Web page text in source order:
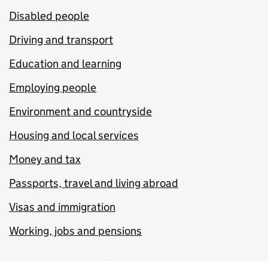
Disabled people
Driving and transport
Education and learning
Employing people
Environment and countryside
Housing and local services
Money and tax
Passports, travel and living abroad
Visas and immigration
Working, jobs and pensions